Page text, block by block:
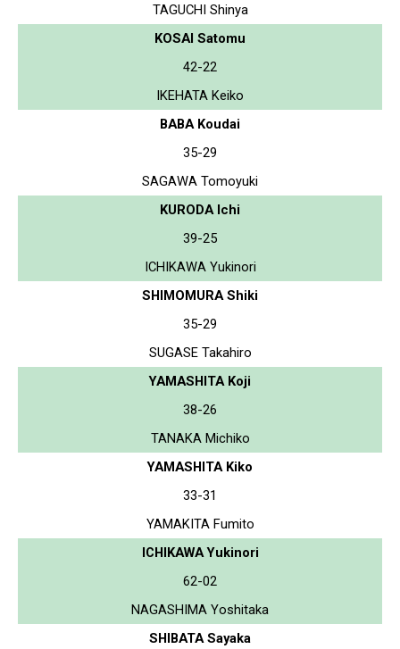
TAGUCHI Shinya
KOSAI Satomu
42-22
IKEHATA Keiko
BABA Koudai
35-29
SAGAWA Tomoyuki
KURODA Ichi
39-25
ICHIKAWA Yukinori
SHIMOMURA Shiki
35-29
SUGASE Takahiro
YAMASHITA Koji
38-26
TANAKA Michiko
YAMASHITA Kiko
33-31
YAMAKITA Fumito
ICHIKAWA Yukinori
62-02
NAGASHIMA Yoshitaka
SHIBATA Sayaka